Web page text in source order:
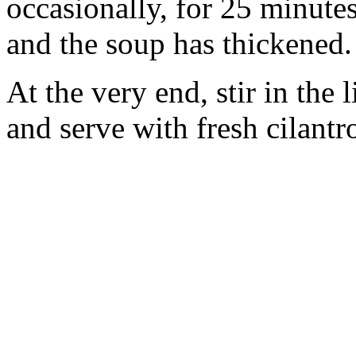
occasionally, for 25
and the soup has thickened.
At the very end, stir in the
and serve with fresh